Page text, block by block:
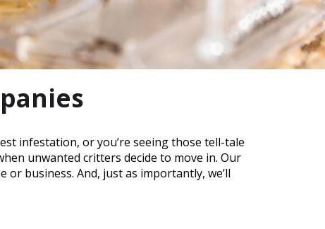
infestation, or you’re seeing those tell-tale
unwanted critters decide to move in. Our
business. And, just as importantly, we’ll